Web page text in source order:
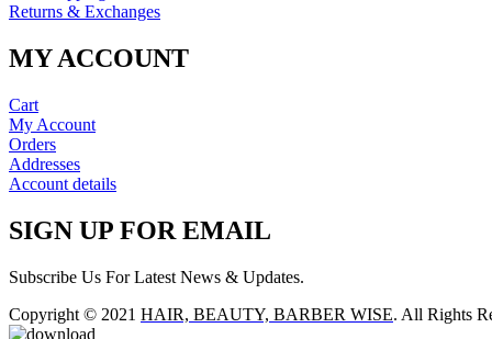
Returns & Exchanges
MY ACCOUNT
Cart
My Account
Orders
Addresses
Account details
SIGN UP FOR EMAIL
Subscribe Us For Latest News & Updates.
Copyright © 2021 HAIR, BEAUTY, BARBER WISE. All Rights